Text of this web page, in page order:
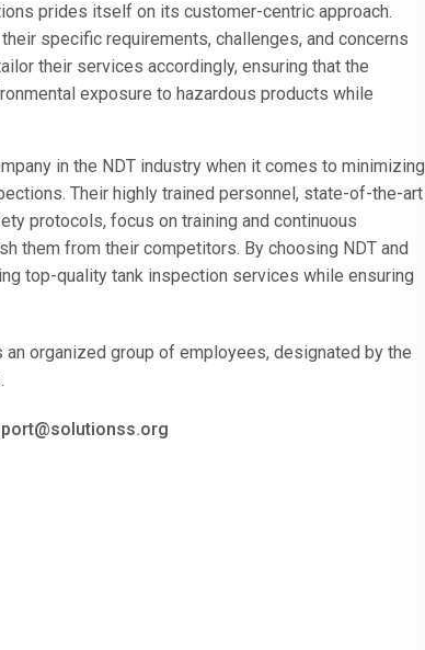
prides itself on its customer-centric approach.
specific requirements, challenges, and concerns
their services accordingly, ensuring that the
exposure to hazardous products while
in the NDT industry when it comes to minimizing
Their highly trained personnel, state-of-the-art
protocols, focus on training and continuous
them from their competitors. By choosing NDT and
top-quality tank inspection services while ensuring
organized group of employees, designated by the